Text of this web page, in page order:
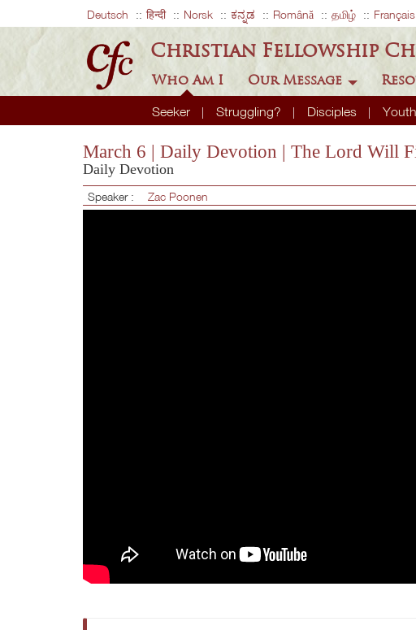
Deutsch हिन्दी Norsk ಕನ್ನಡ Română தமிழ் Français
Christian Fellowship
Who Am I
Seeker Struggling? Disciples Youth
Our Message
March 6 | Daily Devotion | The Lord Will
Daily Devotion
Speaker : Zac Poonen